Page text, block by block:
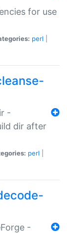
for use
perl
-
dir after
perl
-